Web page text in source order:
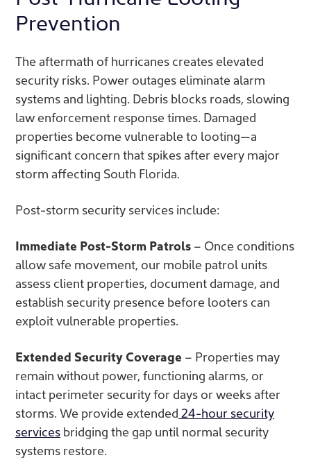
Prevention
The aftermath of hurricanes creates elevated
security risks. Power outages eliminate alarm
systems and lighting. Debris blocks roads, slowing
law enforcement response times. Damaged
properties become vulnerable to looting—a
significant concern that spikes after every major
storm affecting South Florida.
Post-storm security services include:
Immediate Post-Storm Patrols – Once conditions
allow safe movement, our mobile patrol units
assess client properties, document damage, and
establish security presence before looters can
exploit vulnerable properties.
Extended Security Coverage – Properties may
remain without power, functioning alarms, or
intact perimeter security for days or weeks after
storms. We provide extended 24-hour security
services bridging the gap until normal security
systems restore.